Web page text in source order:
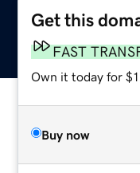
Get this
FAST
Own it today for
Buy now